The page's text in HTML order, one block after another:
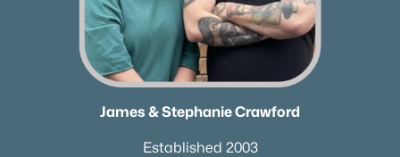
James & Stephanie Crawford
Established 2003